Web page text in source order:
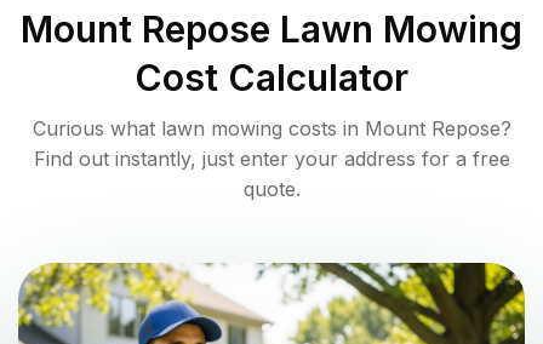
Mount Repose Lawn Mowing
Cost Calculator
Curious what lawn mowing costs in Mount Repose?
Find out instantly, just enter your address for a free
quote.